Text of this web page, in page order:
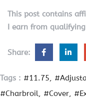
This post contains
I earn from
Share:
Tags : #11.75
#Charbroil
#Cover